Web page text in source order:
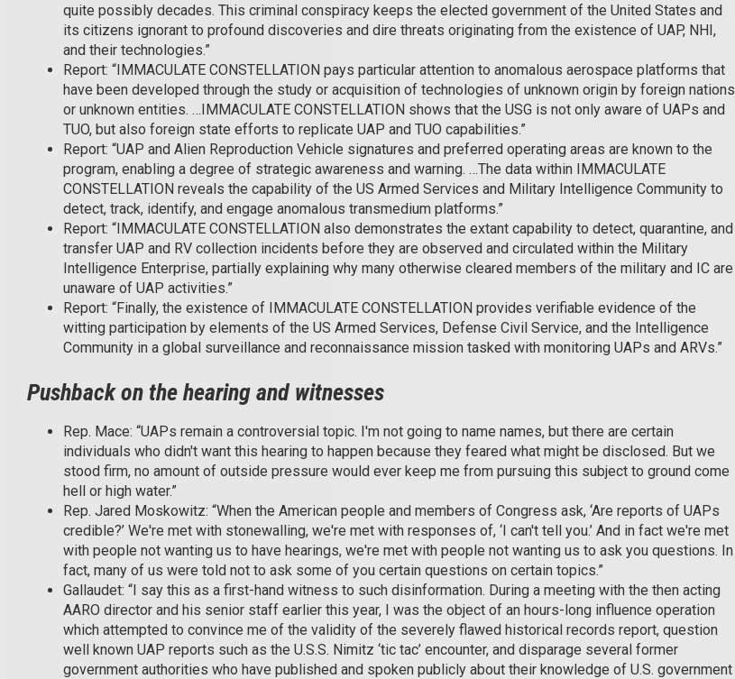
quite possibly decades. This criminal conspiracy keeps the elected government of the United States and
its citizens ignorant to profound discoveries and dire threats originating from the existence of UAP, NHI,
and their technologies.”
Report: “IMMACULATE CONSTELLATION pays particular attention to anomalous aerospace platforms that
have been developed through the study or acquisition of technologies of unknown origin by foreign nations
or unknown entities. …IMMACULATE CONSTELLATION shows that the USG is not only aware of UAPs and
TUO, but also foreign state efforts to replicate UAP and TUO capabilities.”
Report: “UAP and Alien Reproduction Vehicle signatures and preferred operating areas are known to the
program, enabling a degree of strategic awareness and warning. …The data within IMMACULATE
CONSTELLATION reveals the capability of the US Armed Services and Military Intelligence Community to
detect, track, identify, and engage anomalous transmedium platforms.”
Report: “IMMACULATE CONSTELLATION also demonstrates the extant capability to detect, quarantine, and
transfer UAP and RV collection incidents before they are observed and circulated within the Military
Intelligence Enterprise, partially explaining why many otherwise cleared members of the military and IC are
unaware of UAP activities.”
Report: “Finally, the existence of IMMACULATE CONSTELLATION provides verifiable evidence of the
witting participation by elements of the US Armed Services, Defense Civil Service, and the Intelligence
Community in a global surveillance and reconnaissance mission tasked with monitoring UAPs and ARVs.”
Pushback on the hearing and witnesses
Rep. Mace: “UAPs remain a controversial topic. I'm not going to name names, but there are certain
individuals who didn't want this hearing to happen because they feared what might be disclosed. But we
stood firm, no amount of outside pressure would ever keep me from pursuing this subject to ground come
hell or high water.”
Rep. Jared Moskowitz: “When the American people and members of Congress ask, ‘Are reports of UAPs
credible?’ We're met with stonewalling, we're met with responses of, ‘I can't tell you.’ And in fact we're met
with people not wanting us to have hearings, we're met with people not wanting us to ask you questions. In
fact, many of us were told not to ask some of you certain questions on certain topics.”
Gallaudet: “I say this as a first-hand witness to such disinformation. During a meeting with the then acting
AARO director and his senior staff earlier this year, I was the object of an hours-long influence operation
which attempted to convince me of the validity of the severely flawed historical records report, question
well known UAP reports such as the U.S.S. Nimitz ‘tic tac’ encounter, and disparage several former
government authorities who have published and spoken publicly about their knowledge of U.S. government